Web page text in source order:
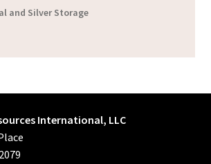
and Silver Storage
International, LLC